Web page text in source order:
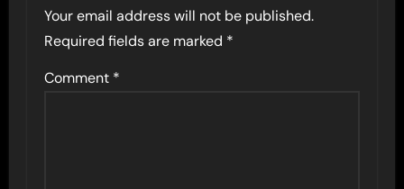
Your email address will not be published.
Required fields are marked *
Comment *